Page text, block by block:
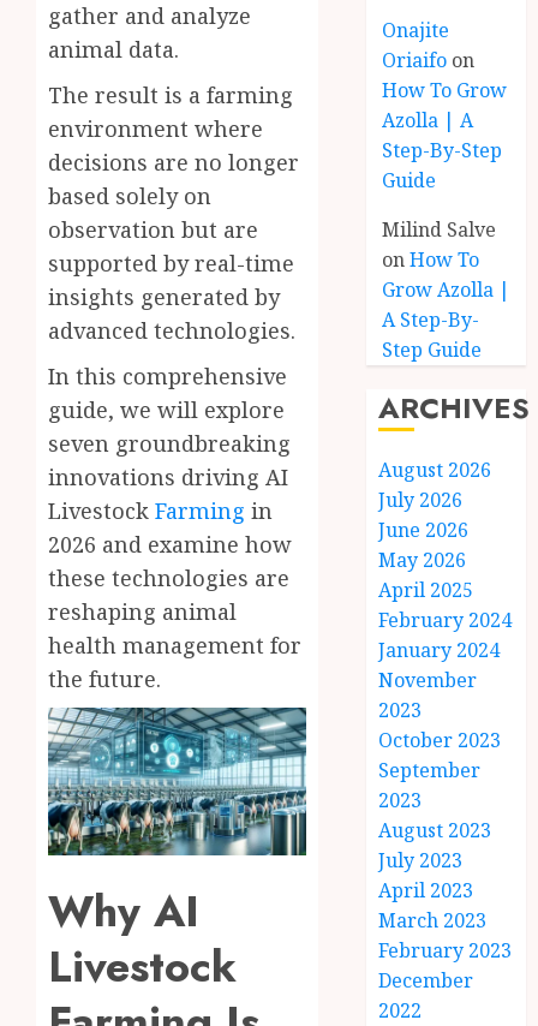
gather and analyze
animal data.
The result is a farming
environment where
decisions are no longer
based solely on
observation but are
supported by real-time
insights generated by
advanced technologies.
In this comprehensive
guide, we will explore
seven groundbreaking
innovations driving AI
Livestock Farming in
2026 and examine how
these technologies are
reshaping animal
health management for
the future.
Why AI
Livestock
Onajite
Oriaifo on
How To Grow
Azolla | A
Step-By-Step
Guide
Milind Salve
onHow To
Grow Azolla |
A Step-By-
Step Guide
ARCHIVES
August 2026
July 2026
June 2026
May 2026
April 2025
February 2024
January 2024
November
2023
October 2023
September
2023
August 2023
July 2023
April 2023
March 2023
February 2023
December
2022